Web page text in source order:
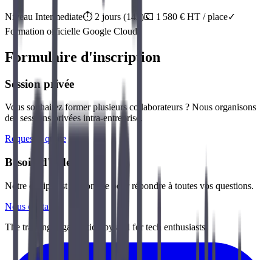
Niveau Intermediate⏱️ 2 jours (14h)💶 1 580 € HT / place✓
Formation officielle Google Cloud
Formulaire d'inscription
Session privée
Vous souhaitez former plusieurs collaborateurs ? Nous organisons
des sessions privées intra-entreprise.
Request a quote
Besoin d'aide ?
Notre équipe est disponible pour répondre à toutes vos questions.
Nous contacter
The training organization by and for tech enthusiasts.